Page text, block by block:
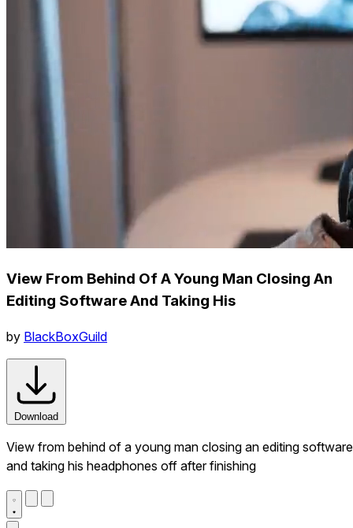
View From Behind Of A Young Man Closing An
Editing Software And Taking His
by BlackBoxGuild
Download
View from behind of a young man closing an editing software
and taking his headphones off after finishing